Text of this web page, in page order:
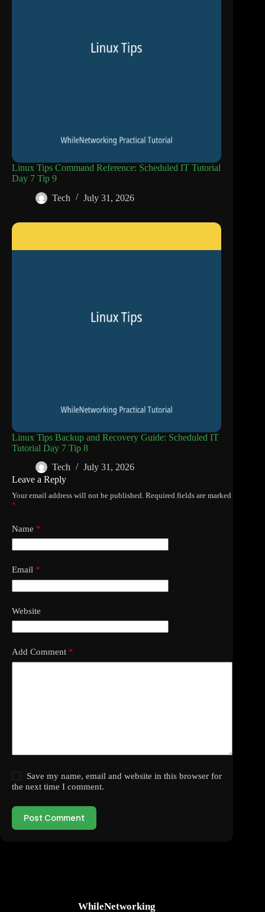
Linux Tips Command Reference: Scheduled IT Tutorial
Day 7 Tip 9
Tech
July 31, 2026
Linux Tips Backup and Recovery Guide: Scheduled IT
Tutorial Day 7 Tip 8
Tech
July 31, 2026
Leave a Reply
Your email address will not be published. Required fields are marked
*
Name *
Email *
Website
Add Comment *
Save my name, email and website in this browser for
the next time I comment.
Post Comment
WhileNetworking